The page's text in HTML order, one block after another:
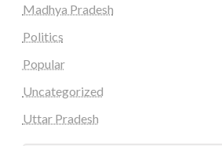
Madhya Pradesh
Politics
Popular
Uncategorized
Uttar Pradesh